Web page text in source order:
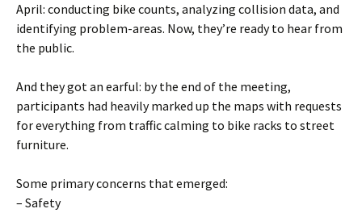
April: conducting bike counts, analyzing collision data, and
identifying problem-areas. Now, they’re ready to hear from
the public.
And they got an earful: by the end of the meeting,
participants had heavily marked up the maps with requests
for everything from traffic calming to bike racks to street
furniture.
Some primary concerns that emerged:
– Safety